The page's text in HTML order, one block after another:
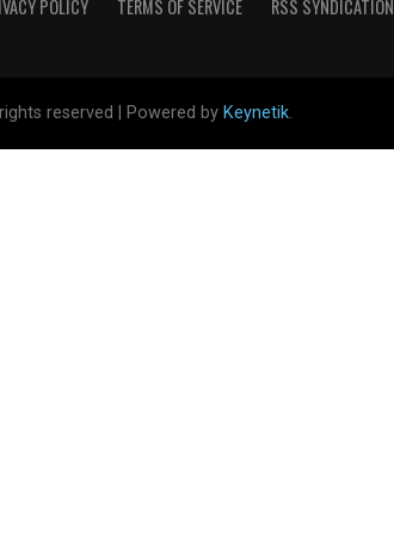
POLICY TERMS OF SERVICE RSS SYNDICATION
reserved | Powered by Keynetik.